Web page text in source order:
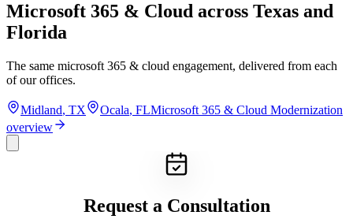
Microsoft 365 & Cloud across Texas and
Florida
The same microsoft 365 & cloud engagement, delivered from each
of our offices.
Midland, TX Ocala, FLMicrosoft 365 & Cloud Modernization
overview
Request a Consultation